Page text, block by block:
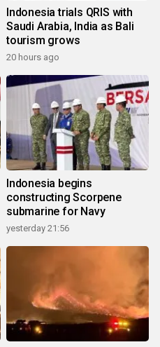
Indonesia trials QRIS with
Saudi Arabia, India as Bali
tourism grows
20 hours ago
Indonesia begins
constructing Scorpene
submarine for Navy
yesterday 21:56